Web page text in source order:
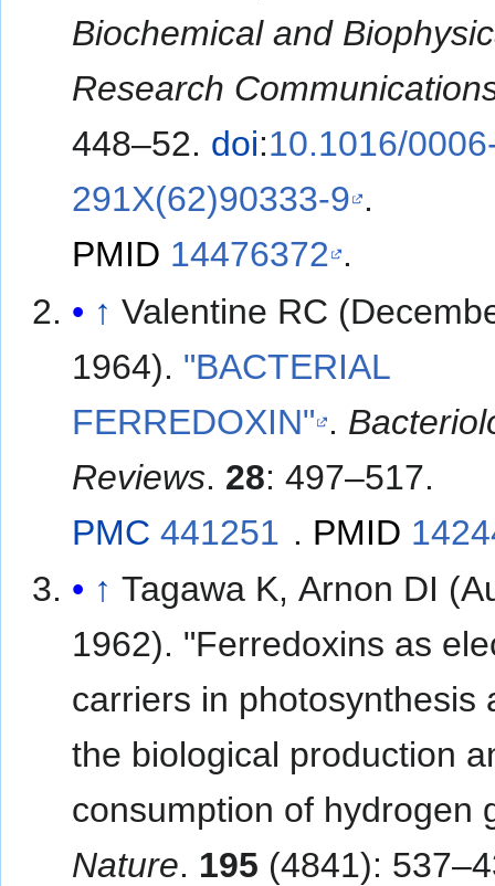
Biochemical and
Research
448–52. doi:10.1016/
291X(62)90333-9 .
PMID 14476372 .
↑ Valentine RC
1964). "BACTERIAL
FERREDOXIN" .
Reviews. 28: 497–517.
PMC 441251 . PMID
↑ Tagawa K, Arnon DI
1962). "Ferredoxins as
carriers in photosynthesis
the biological production
consumption of hydrogen
Nature. 195 (4841):